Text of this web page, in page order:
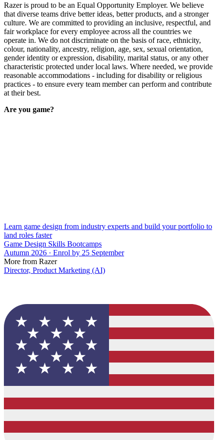
Razer is proud to be an Equal Opportunity Employer. We believe
that diverse teams drive better ideas, better products, and a stronger
culture. We are committed to providing an inclusive, respectful, and
fair workplace for every employee across all the countries we
operate in. We do not discriminate on the basis of race, ethnicity,
colour, nationality, ancestry, religion, age, sex, sexual orientation,
gender identity or expression, disability, marital status, or any other
characteristic protected under local laws. Where needed, we provide
reasonable accommodations - including for disability or religious
practices - to ensure every team member can perform and contribute
at their best.
Are you game?
Learn game design from industry experts and build your portfolio to
land roles faster
Game Design Skills Bootcamps
Autumn 2026 · Enrol by 25 September
More from Razer
Director, Product Marketing (AI)